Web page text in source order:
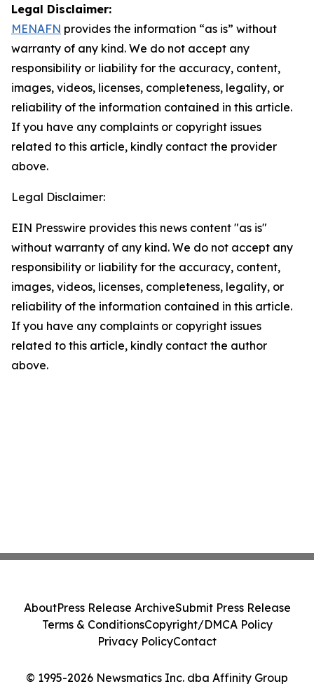
Legal Disclaimer:
MENAFN provides the information “as is” without
warranty of any kind. We do not accept any
responsibility or liability for the accuracy, content,
images, videos, licenses, completeness, legality, or
reliability of the information contained in this article.
If you have any complaints or copyright issues
related to this article, kindly contact the provider
above.
Legal Disclaimer:
EIN Presswire provides this news content "as is"
without warranty of any kind. We do not accept any
responsibility or liability for the accuracy, content,
images, videos, licenses, completeness, legality, or
reliability of the information contained in this article.
If you have any complaints or copyright issues
related to this article, kindly contact the author
above.
© 1995-2026 Newsmatics Inc. dba Affinity Group
AboutPress Release ArchiveSubmit Press Release
Terms & ConditionsCopyright/DMCA Policy
Privacy PolicyContact